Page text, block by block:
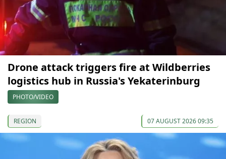
Drone attack triggers fire at Wildberries
logistics hub in Russia's Yekaterinburg
PHOTO/VIDEO
REGION 07 AUGUST 2026 09:35